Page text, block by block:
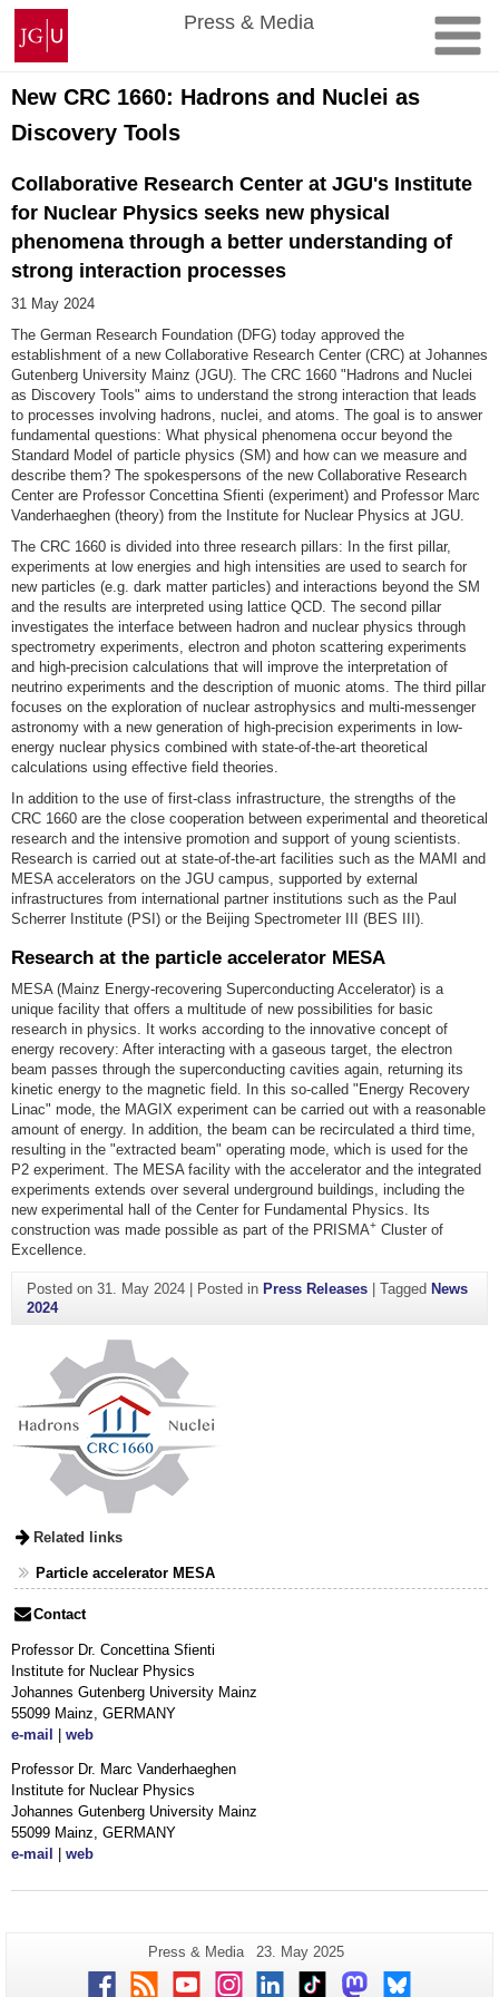
Skip
content
Johannes
Gutenberg
University
Mainz
Press & Media
New CRC 1660: Hadrons and Nuclei as
Discovery Tools
Collaborative Research Center at JGU's Institute
for Nuclear Physics seeks new physical
phenomena through a better understanding of
strong interaction processes
31 May 2024
The German Research Foundation (DFG) today approved the
establishment of a new Collaborative Research Center (CRC) at Johannes
Gutenberg University Mainz (JGU). The CRC 1660 "Hadrons and Nuclei
as Discovery Tools" aims to understand the strong interaction that leads
to processes involving hadrons, nuclei, and atoms. The goal is to answer
fundamental questions: What physical phenomena occur beyond the
Standard Model of particle physics (SM) and how can we measure and
describe them? The spokespersons of the new Collaborative Research
Center are Professor Concettina Sfienti (experiment) and Professor Marc
Vanderhaeghen (theory) from the Institute for Nuclear Physics at JGU.
The CRC 1660 is divided into three research pillars: In the first pillar,
experiments at low energies and high intensities are used to search for
new particles (e.g. dark matter particles) and interactions beyond the SM
and the results are interpreted using lattice QCD. The second pillar
investigates the interface between hadron and nuclear physics through
spectrometry experiments, electron and photon scattering experiments
and high-precision calculations that will improve the interpretation of
neutrino experiments and the description of muonic atoms. The third pillar
focuses on the exploration of nuclear astrophysics and multi-messenger
astronomy with a new generation of high-precision experiments in low-
energy nuclear physics combined with state-of-the-art theoretical
calculations using effective field theories.
In addition to the use of first-class infrastructure, the strengths of the
CRC 1660 are the close cooperation between experimental and theoretical
research and the intensive promotion and support of young scientists.
Research is carried out at state-of-the-art facilities such as the MAMI and
MESA accelerators on the JGU campus, supported by external
infrastructures from international partner institutions such as the Paul
Scherrer Institute (PSI) or the Beijing Spectrometer III (BES III).
Research at the particle accelerator MESA
MESA (Mainz Energy-recovering Superconducting Accelerator) is a
unique facility that offers a multitude of new possibilities for basic
research in physics. It works according to the innovative concept of
energy recovery: After interacting with a gaseous target, the electron
beam passes through the superconducting cavities again, returning its
kinetic energy to the magnetic field. In this so-called "Energy Recovery
Linac" mode, the MAGIX experiment can be carried out with a reasonable
amount of energy. In addition, the beam can be recirculated a third time,
resulting in the "extracted beam" operating mode, which is used for the
P2 experiment. The MESA facility with the accelerator and the integrated
experiments extends over several underground buildings, including the
new experimental hall of the Center for Fundamental Physics. Its
construction was made possible as part of the PRISMA+ Cluster of
Excellence.
Posted on 31. May 2024| Posted in Press Releases| Tagged News
2024
Related links
Particle accelerator MESA
Contact
Professor Dr. Concettina Sfienti
Institute for Nuclear Physics
Johannes Gutenberg University Mainz
55099 Mainz, GERMANY
e-mail | web
Professor Dr. Marc Vanderhaeghen
Institute for Nuclear Physics
Johannes Gutenberg University Mainz
55099 Mainz, GERMANY
e-mail
web
Additional
information
Page-
Name:
Press & Media
Last
Update:
23. May 2025
Facebook
RSS YoutubeInstagram
LinkedInTikTokMastodonBluesky